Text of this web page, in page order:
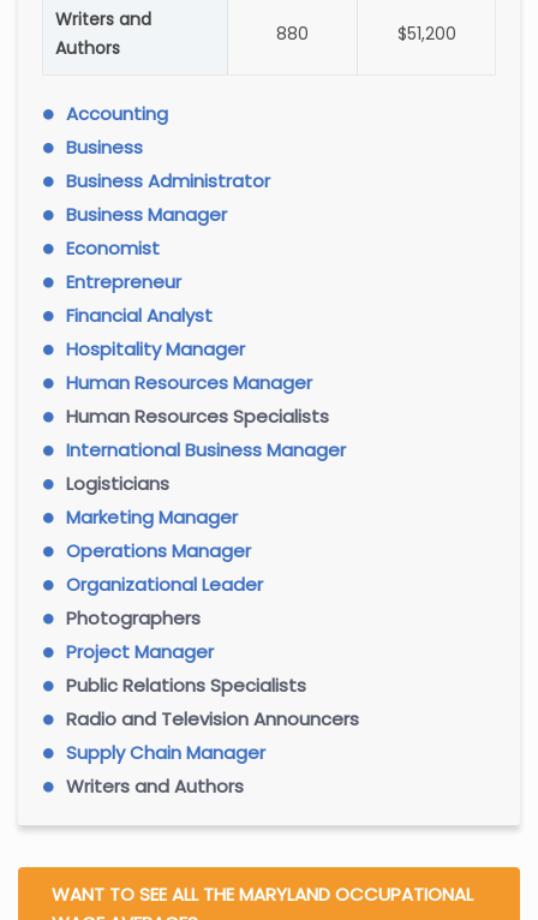
Writers and
Authors
880 $51,200
Accounting
Business
Business Administrator
Business Manager
Economist
Entrepreneur
Financial Analyst
Hospitality Manager
Human Resources Manager
Human Resources Specialists
International Business Manager
Logisticians
Marketing Manager
Operations Manager
Organizational Leader
Photographers
Project Manager
Public Relations Specialists
Radio and Television Announcers
Supply Chain Manager
Writers and Authors
WANT TO SEE ALL THE MARYLAND OCCUPATIONAL